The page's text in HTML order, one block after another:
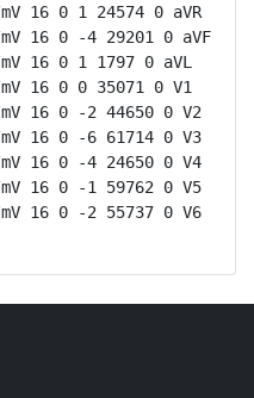
16 0 1 24574 0 aVR
16 0 -4 29201 0 aVF
16 0 1 1797 0 aVL
16 0 0 35071 0 V1
16 0 -2 44650 0 V2
16 0 -6 61714 0 V3
16 0 -4 24650 0 V4
16 0 -1 59762 0 V5
16 0 -2 55737 0 V6